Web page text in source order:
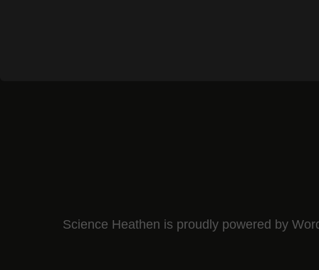
Science Heathen is proudly powered by